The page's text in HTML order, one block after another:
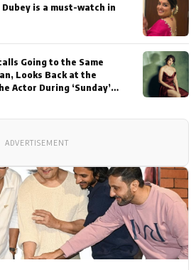
is a must-watch in
Going to the Same
Looks Back at the
Actor During ‘Sunday’
ADVERTISEMENT